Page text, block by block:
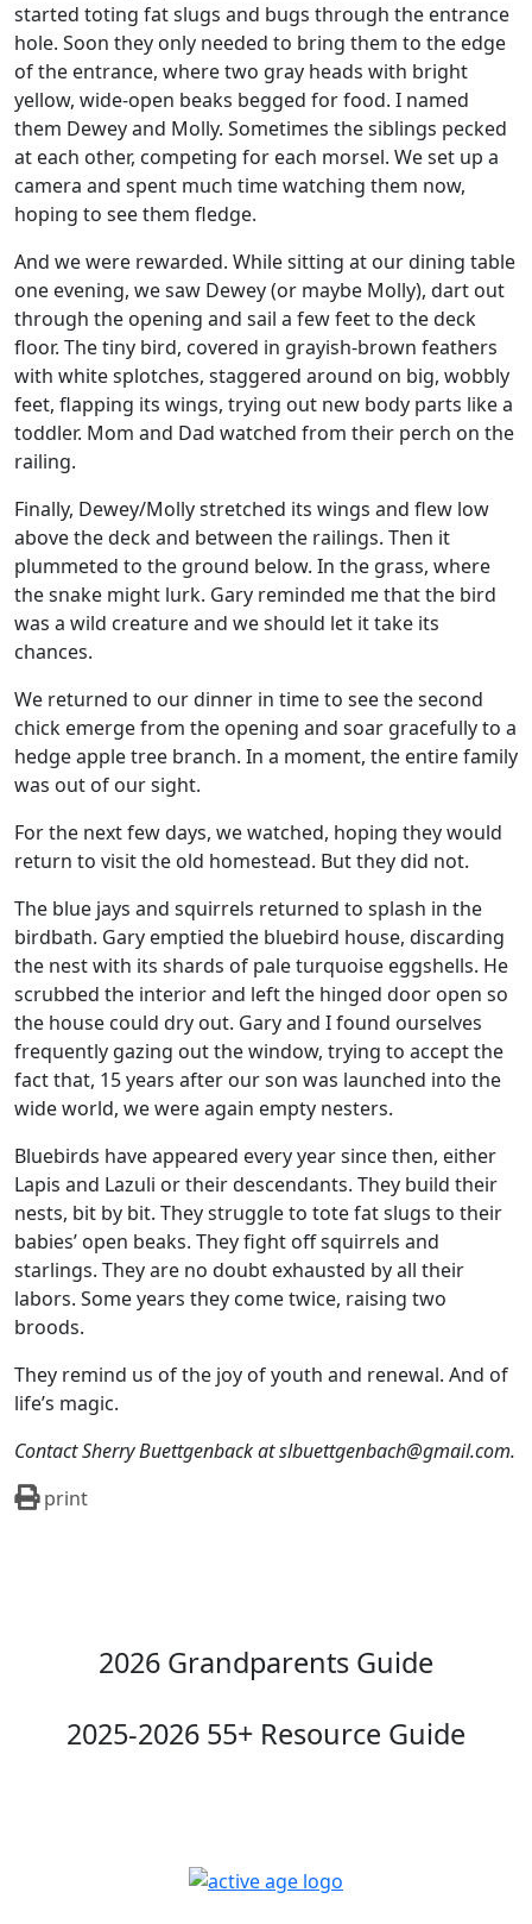
started toting fat slugs and bugs through the entrance
hole. Soon they only needed to bring them to the edge
of the entrance, where two gray heads with bright
yellow, wide-open beaks begged for food. I named
them Dewey and Molly. Sometimes the siblings pecked
at each other, competing for each morsel. We set up a
camera and spent much time watching them now,
hoping to see them fledge.
And we were rewarded. While sitting at our dining table
one evening, we saw Dewey (or maybe Molly), dart out
through the opening and sail a few feet to the deck
floor. The tiny bird, covered in grayish-brown feathers
with white splotches, staggered around on big, wobbly
feet, flapping its wings, trying out new body parts like a
toddler. Mom and Dad watched from their perch on the
railing.
Finally, Dewey/Molly stretched its wings and flew low
above the deck and between the railings. Then it
plummeted to the ground below. In the grass, where
the snake might lurk. Gary reminded me that the bird
was a wild creature and we should let it take its
chances.
We returned to our dinner in time to see the second
chick emerge from the opening and soar gracefully to a
hedge apple tree branch. In a moment, the entire family
was out of our sight.
For the next few days, we watched, hoping they would
return to visit the old homestead. But they did not.
The blue jays and squirrels returned to splash in the
birdbath. Gary emptied the bluebird house, discarding
the nest with its shards of pale turquoise eggshells. He
scrubbed the interior and left the hinged door open so
the house could dry out. Gary and I found ourselves
frequently gazing out the window, trying to accept the
fact that, 15 years after our son was launched into the
wide world, we were again empty nesters.
Bluebirds have appeared every year since then, either
Lapis and Lazuli or their descendants. They build their
nests, bit by bit. They struggle to tote fat slugs to their
babies’ open beaks. They fight off squirrels and
starlings. They are no doubt exhausted by all their
labors. Some years they come twice, raising two
broods.
They remind us of the joy of youth and renewal. And of
life’s magic.
Contact Sherry Buettgenback at slbuettgenbach@gmail.com.
print
2026 Grandparents Guide
2025-2026 55+ Resource Guide